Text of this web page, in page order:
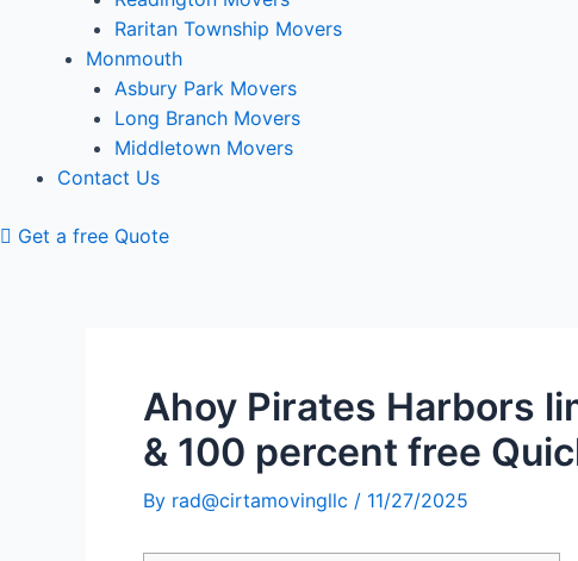
Raritan Township Movers
Monmouth
Asbury Park Movers
Long Branch Movers
Middletown Movers
Contact Us
Get a free Quote
Ahoy Pirates Harbors
& 100 percent free
By rad@cirtamovingllc / 11/27/2025